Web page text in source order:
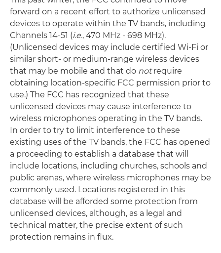
forward on a recent effort to authorize unlicensed
devices to operate within the TV bands, including
Channels 14-51 (i.e., 470 MHz - 698 MHz).
(Unlicensed devices may include certified Wi-Fi or
similar short- or medium-range wireless devices
that may be mobile and that do notrequire
obtaining location-specific FCC permission prior to
use.) The FCC has recognized that these
unlicensed devices may cause interference to
wireless microphones operating in the TV bands.
In order to try to limit interference to these
existing uses of the TV bands, the FCC has opened
a proceeding to establish a database that will
include locations, including churches, schools and
public arenas, where wireless microphones may be
commonly used. Locations registered in this
database will be afforded some protection from
unlicensed devices, although, as a legal and
technical matter, the precise extent of such
protection remains in flux.